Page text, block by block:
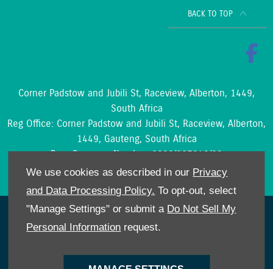
We use cookies as described in our Privacy
and Data Processing Policy. To opt-out, select
"Manage Settings" or submit a Do Not Sell My
Personal Information request.
BACK TO TOP
Corner Padstow and Jubili St, Raceview, Alberton, 1449,
South Africa
Reg Office: Corner Padstow and Jubili St, Raceview, Alberton,
1449, Gauteng, South Africa
Reg. Company Number:2002/097842/23
VAT Reg. No.4210204188
NetDirector® -Automotive Ecommerce
Cookies Policy